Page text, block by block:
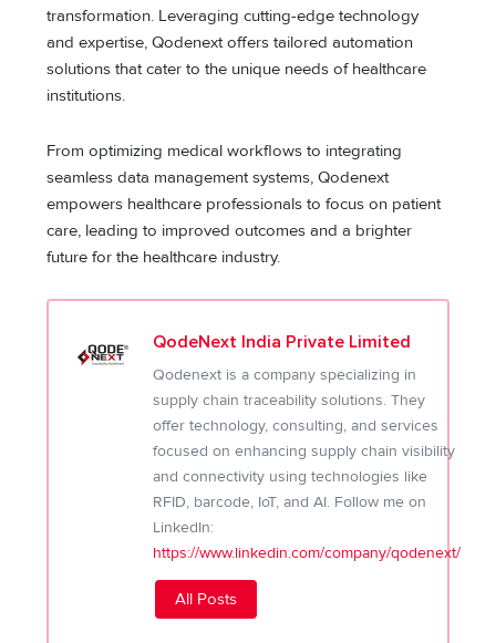
transformation. Leveraging cutting-edge technology
and expertise, Qodenext offers tailored automation
solutions that cater to the unique needs of healthcare
institutions.
From optimizing medical workflows to integrating
seamless data management systems, Qodenext
empowers healthcare professionals to focus on patient
care, leading to improved outcomes and a brighter
future for the healthcare industry.
QodeNext India Private Limited
Qodenext is a company specializing in
supply chain traceability solutions. They
offer technology, consulting, and services
focused on enhancing supply chain visibility
and connectivity using technologies like
RFID, barcode, IoT, and AI. Follow me on
LinkedIn:
https://www.linkedin.com/company/qodenext/
All Posts